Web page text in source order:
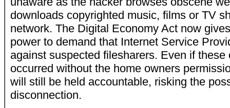
downloads copyrighted music, films or TV
network. The Digital Economy Act now
power to demand that Internet Service
against suspected filesharers. Even if these
occurred without the home owners
will still be held accountable, risking the
disconnection.